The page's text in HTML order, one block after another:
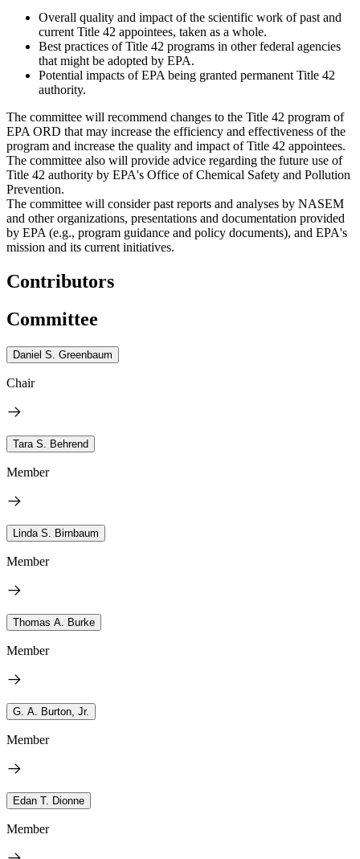
Overall quality and impact of the scientific work of past and
current Title 42 appointees, taken as a whole.
Best practices of Title 42 programs in other federal agencies
that might be adopted by EPA.
Potential impacts of EPA being granted permanent Title 42
authority.
The committee will recommend changes to the Title 42 program of
EPA ORD that may increase the efficiency and effectiveness of the
program and increase the quality and impact of Title 42 appointees.
The committee also will provide advice regarding the future use of
Title 42 authority by EPA's Office of Chemical Safety and Pollution
Prevention.
The committee will consider past reports and analyses by NASEM
and other organizations, presentations and documentation provided
by EPA (e.g., program guidance and policy documents), and EPA's
mission and its current initiatives.
Contributors
Committee
Daniel S. Greenbaum
Chair
Tara S. Behrend
Member
Linda S. Birnbaum
Member
Thomas A. Burke
Member
G. A. Burton, Jr.
Member
Edan T. Dionne
Member